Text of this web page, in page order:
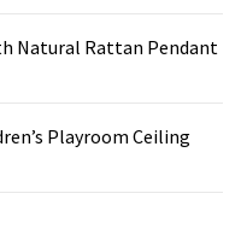
Natural Rattan Pendant
Playroom Ceiling